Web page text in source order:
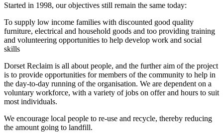
Started in 1998, our objectives still remain the same today:
To supply low income families with discounted good quality
furniture, electrical and household goods and too providing training
and volunteering opportunities to help develop work and social
skills
Dorset Reclaim is all about people, and the further aim of the project
is to provide opportunities for members of the community to help in
the day-to-day running of the organisation. We are dependent on a
voluntary workforce, with a variety of jobs on offer and hours to suit
most individuals.
We encourage local people to re-use and recycle, thereby reducing
the amount going to landfill.